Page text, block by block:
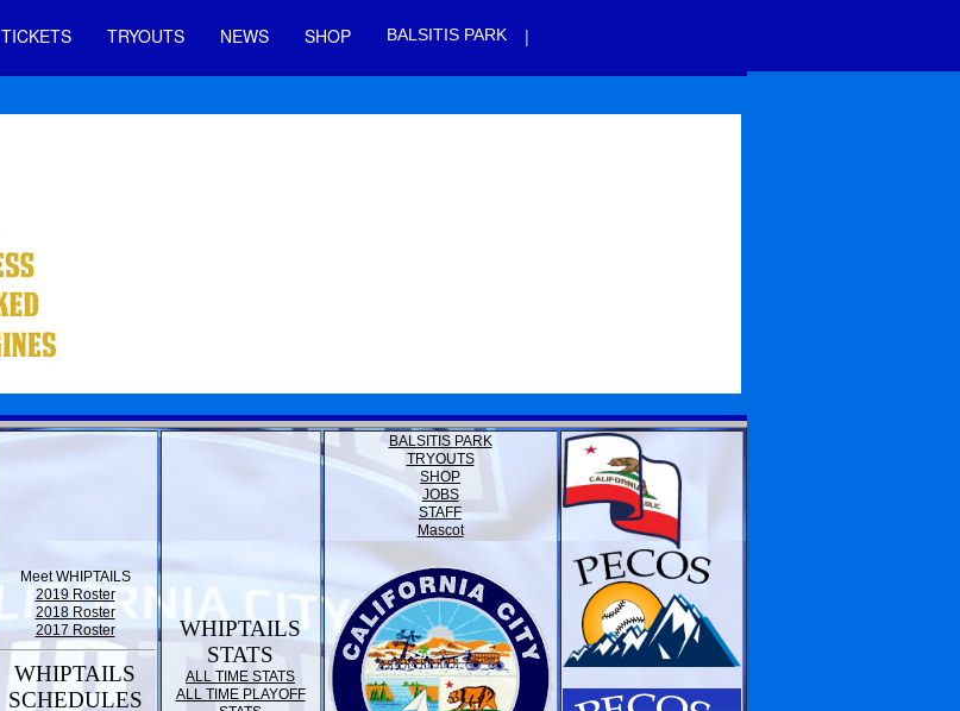
TICKETS TRYOUTS NEWS SHOP BALSITIS PARK |
Meet WHIPTAILS
2019 Roster
2018 Roster
2017 Roster
WHIPTAILS
SCHEDULES
WHIPTAILS
STATS
ALL TIME STATS
ALL TIME PLAYOFF
BALSITIS PARK
TRYOUTS
SHOP
JOBS
STAFF
Mascot